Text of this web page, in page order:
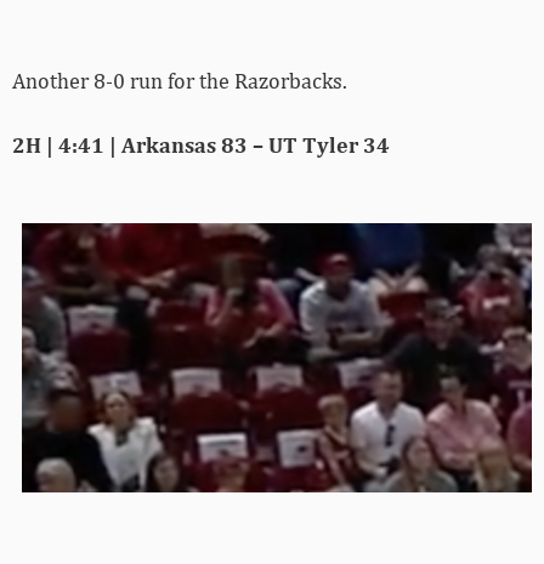
Another 8-0 run for the Razorbacks.
2H | 4:41 | Arkansas 83 – UT Tyler 34